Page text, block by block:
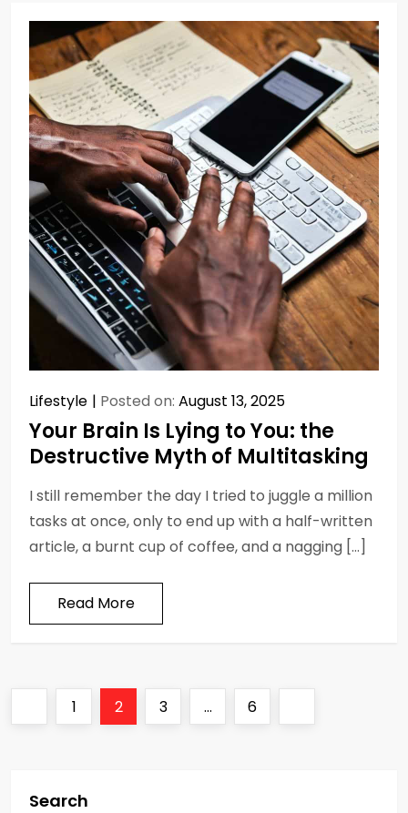
Lifestyle Posted on: August 13, 2025
Your Brain Is Lying to You: the
Destructive Myth of Multitasking
I still remember the day I tried to juggle a million
tasks at once, only to end up with a half-written
article, a burnt cup of coffee, and a nagging […]
Read More
PreviousPage
1 Page
2 Page
3 … Page
6
Search